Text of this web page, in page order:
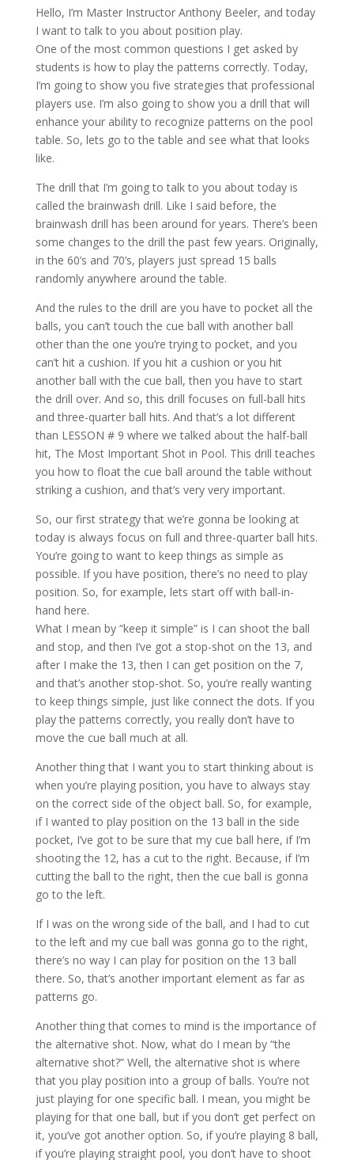
Hello, I’m Master Instructor Anthony Beeler, and today
I want to talk to you about position play.
One of the most common questions I get asked by
students is how to play the patterns correctly. Today,
I’m going to show you five strategies that professional
players use. I’m also going to show you a drill that will
enhance your ability to recognize patterns on the pool
table. So, lets go to the table and see what that looks
like.
The drill that I’m going to talk to you about today is
called the brainwash drill. Like I said before, the
brainwash drill has been around for years. There’s been
some changes to the drill the past few years. Originally,
in the 60’s and 70’s, players just spread 15 balls
randomly anywhere around the table.
And the rules to the drill are you have to pocket all the
balls, you can’t touch the cue ball with another ball
other than the one you’re trying to pocket, and you
can’t hit a cushion. If you hit a cushion or you hit
another ball with the cue ball, then you have to start
the drill over. And so, this drill focuses on full-ball hits
and three-quarter ball hits. And that’s a lot different
than LESSON # 9 where we talked about the half-ball
hit, The Most Important Shot in Pool. This drill teaches
you how to float the cue ball around the table without
striking a cushion, and that’s very very important.
So, our first strategy that we’re gonna be looking at
today is always focus on full and three-quarter ball hits.
You’re going to want to keep things as simple as
possible. If you have position, there’s no need to play
position. So, for example, lets start off with ball-in-
hand here.
What I mean by “keep it simple” is I can shoot the ball
and stop, and then I’ve got a stop-shot on the 13, and
after I make the 13, then I can get position on the 7,
and that’s another stop-shot. So, you’re really wanting
to keep things simple, just like connect the dots. If you
play the patterns correctly, you really don’t have to
move the cue ball much at all.
Another thing that I want you to start thinking about is
when you’re playing position, you have to always stay
on the correct side of the object ball. So, for example,
if I wanted to play position on the 13 ball in the side
pocket, I’ve got to be sure that my cue ball here, if I’m
shooting the 12, has a cut to the right. Because, if I’m
cutting the ball to the right, then the cue ball is gonna
go to the left.
If I was on the wrong side of the ball, and I had to cut
to the left and my cue ball was gonna go to the right,
there’s no way I can play for position on the 13 ball
there. So, that’s another important element as far as
patterns go.
Another thing that comes to mind is the importance of
the alternative shot. Now, what do I mean by “the
alternative shot?” Well, the alternative shot is where
that you play position into a group of balls. You’re not
just playing for one specific ball. I mean, you might be
playing for that one ball, but if you don’t get perfect on
it, you’ve got another option. So, if you’re playing 8 ball,
if you’re playing straight pool, you don’t have to shoot